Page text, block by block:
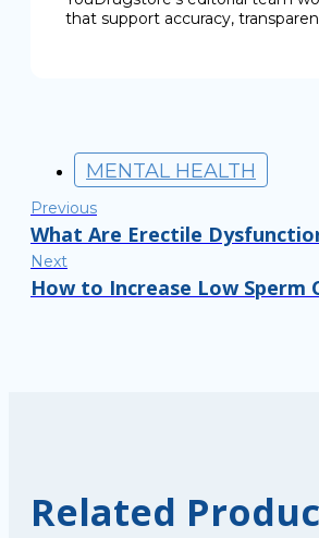
that support accuracy,
MENTAL HEALTH
Previous
What Are Erectile
Next
How to Increase Low Sperm
Related